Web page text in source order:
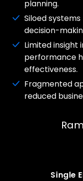
planning.
Siloed
decision-
Limited insight
performance
effectiveness.
Fragmented
reduced
Single